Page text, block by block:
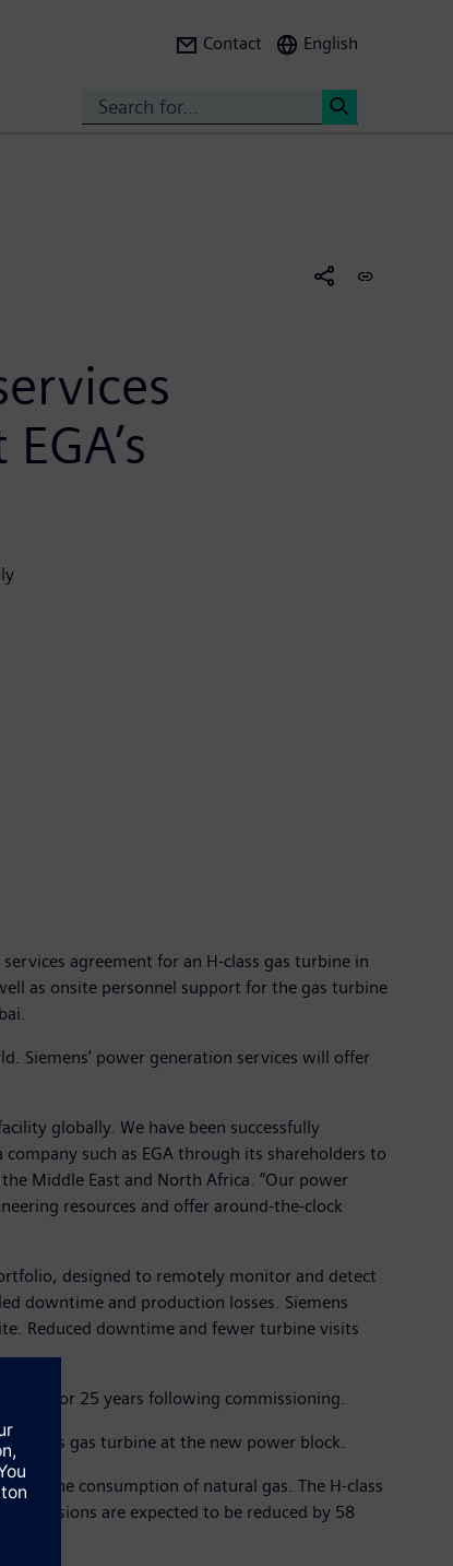
Contact English
agreement for an H-class gas turbine in
as onsite personnel support for the gas turbine
Siemens’ power generation services will offer
globally. We have been successfully
such as EGA through its shareholders to
Middle East and North Africa. “Our power
resources and offer around-the-clock
designed to remotely monitor and detect
downtime and production losses. Siemens
Reduced downtime and fewer turbine visits
for 25 years following commissioning.
class gas turbine at the new power block.
the consumption of natural gas. The H-class
emissions are expected to be reduced by 58